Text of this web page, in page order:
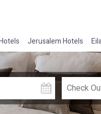
Jerusalem Hotels